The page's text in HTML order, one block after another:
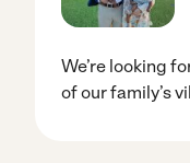
We’re looking
of our family’s